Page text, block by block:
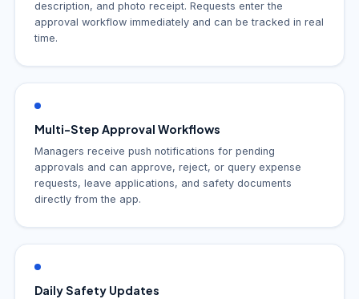
description, and photo receipt. Requests enter the
approval workflow immediately and can be tracked in real
time.
Multi-Step Approval Workflows
Managers receive push notifications for pending
approvals and can approve, reject, or query expense
requests, leave applications, and safety documents
directly from the app.
Daily Safety Updates